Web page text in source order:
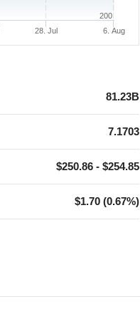
28. Jul 6. Aug
200
81.23B
7.1703
$250.86 - $254.85
$1.70 (0.67%)